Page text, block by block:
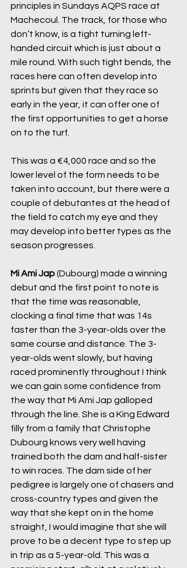
principles in Sundays AQPS race at
Machecoul. The track, for those who
don’t know, is a tight turning left-
handed circuit which is just about a
mile round. With such tight bends, the
races here can often develop into
sprints but given that they race so
early in the year, it can offer one of
the first opportunities to get a horse
on to the turf.
This was a €4,000 race and so the
lower level of the form needs to be
taken into account, but there were a
couple of debutantes at the head of
the field to catch my eye and they
may develop into better types as the
season progresses.
Mi Ami Jap (Dubourg) made a winning
debut and the first point to note is
that the time was reasonable,
clocking a final time that was 14s
faster than the 3-year-olds over the
same course and distance. The 3-
year-olds went slowly, but having
raced prominently throughout I think
we can gain some confidence from
the way that Mi Ami Jap galloped
through the line. She is a King Edward
filly from a family that Christophe
Dubourg knows very well having
trained both the dam and half-sister
to win races. The dam side of her
pedigree is largely one of chasers and
cross-country types and given the
way that she kept on in the home
straight, I would imagine that she will
prove to be a decent type to step up
in trip as a 5-year-old. This was a